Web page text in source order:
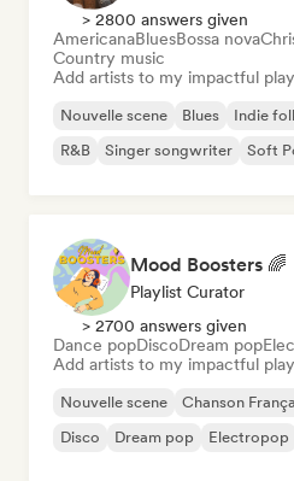
> 2800 answers given
AmericanaBluesBossa nova
Country music
Add artists to my impactful
Nouvelle scene Blues Indie
R&B
Singer songwriter Soft
Mood Boosters 🌈
Playlist Curator
> 2700 answers given
Dance popDiscoDream pop
Add artists to my impactful
Nouvelle scene Chanson
Disco
Dream pop Electropop